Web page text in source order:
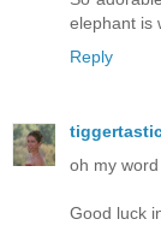
elephant is
Reply
oh my
Good luck